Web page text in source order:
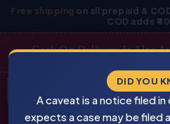
Free shipping on all prepaid &
COD adds ₹40
Skip
Cash On Delivery Is Also
search
DID YOU
A caveat is a notice filed
expects a case may be filed